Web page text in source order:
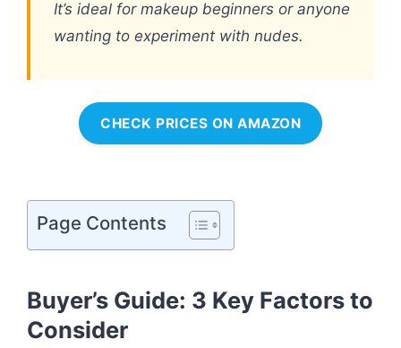
It’s ideal for makeup beginners or anyone
wanting to experiment with nudes.
CHECK PRICES ON AMAZON
Page Contents
Buyer’s Guide: 3 Key Factors to
Consider